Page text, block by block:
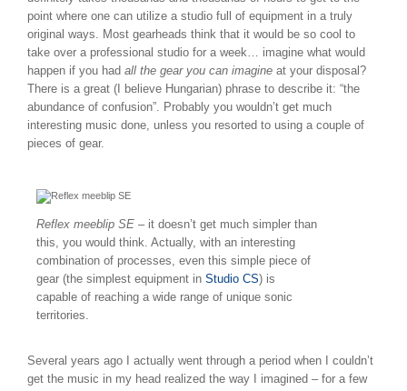
point where one can utilize a studio full of equipment in a truly
original ways. Most gearheads think that it would be so cool to
take over a professional studio for a week… imagine what would
happen if you had all the gear you can imagine at your disposal?
There is a great (I believe Hungarian) phrase to describe it: “the
abundance of confusion”. Probably you wouldn’t get much
interesting music done, unless you resorted to using a couple of
pieces of gear.
Reflex meeblip SE – it doesn’t get much simpler than
this, you would think. Actually, with an interesting
combination of processes, even this simple piece of
gear (the simplest equipment in Studio CS) is
capable of reaching a wide range of unique sonic
territories.
Several years ago I actually went through a period when I couldn’t
get the music in my head realized the way I imagined – for a few